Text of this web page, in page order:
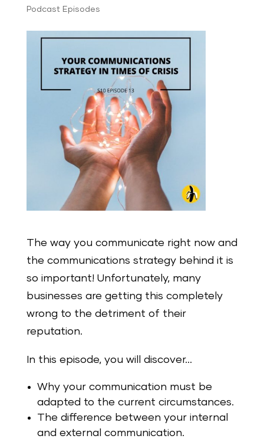
Podcast Episodes
The way you communicate right now and
the communications strategy behind it is
so important! Unfortunately, many
businesses are getting this completely
wrong to the detriment of their
reputation.
In this episode, you will discover…
Why your communication must be
adapted to the current circumstances.
The difference between your internal
and external communication.